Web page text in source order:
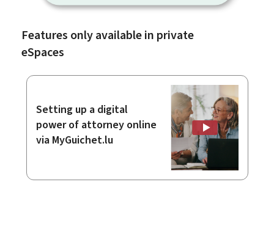
Features only available in private
eSpaces
Setting up a digital
power of attorney online
via MyGuichet.lu